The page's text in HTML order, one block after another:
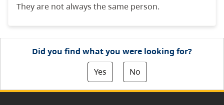
They are not always the same person.
Did you find what you were looking for?
Yes
No